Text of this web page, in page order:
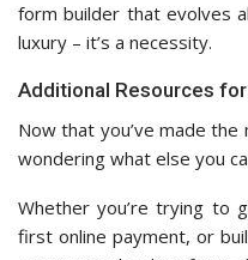
form builder that evolves
luxury – it’s a necessity.
Additional Resources
Now that you’ve made
wondering what else you
Whether you’re trying to
first online payment, or